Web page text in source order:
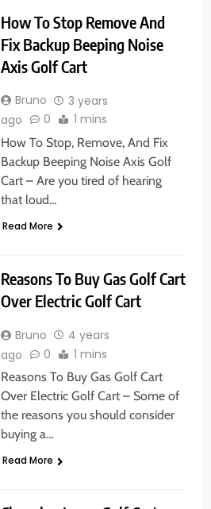
How To Stop Remove And
Fix Backup Beeping Noise
Axis Golf Cart
Bruno
3 years
ago
0 1 mins
How To Stop, Remove, And Fix
Backup Beeping Noise Axis Golf
Cart – Are you tired of hearing
that loud…
Read More
Reasons To Buy Gas Golf Cart
Over Electric Golf Cart
Bruno
4 years
ago
0 1 mins
Reasons To Buy Gas Golf Cart
Over Electric Golf Cart – Some of
the reasons you should consider
buying a…
Read More